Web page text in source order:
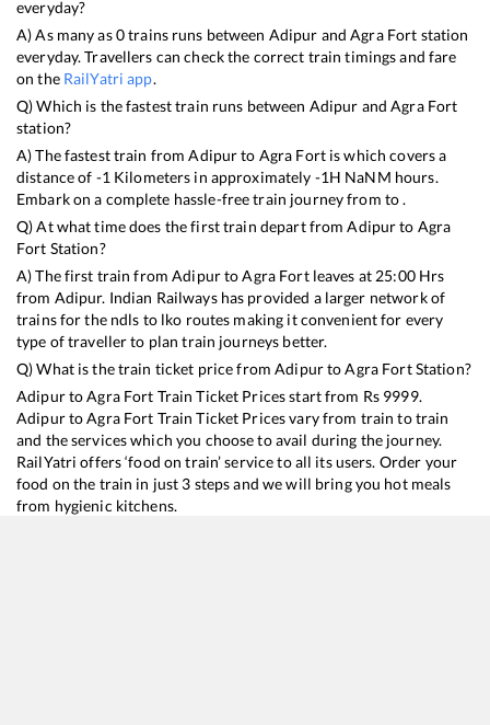
everyday?
A) As many as0trains runs between Adipur andAgra Fort station
everyday. Travellers can check the correct train timings and fare
on the RailYatri app.
Q) Which is the fastest train runs between Adipur andAgra Fort
station?
A) The fastest train fromAdipurto Agra Fortiswhich covers a
distance of -1 Kilometers in approximately -1H NaNM hours.
Embark on a complete hassle-free train journey from to .
Q) At what time does the first train depart fromAdipurto Agra
Fort Station?
A) The first train fromAdipurtoAgra Fortleaves at 25:00Hrs
from Adipur. Indian Railways has provided a larger network of
trains for the ndls to lko routes making it convenient for every
type of traveller to plan train journeys better.
Q) What is the train ticket price fromAdipurtoAgra FortStation?
AdipurtoAgra Fort Train Ticket Prices start from Rs 9999.
AdipurtoAgra Fort Train Ticket Prices vary from train to train
and the services which you choose to avail during the journey.
RailYatri offers ‘food on train’ service to all its users. Order your
food on the train in just 3 steps and we will bring you hot meals
from hygienic kitchens.